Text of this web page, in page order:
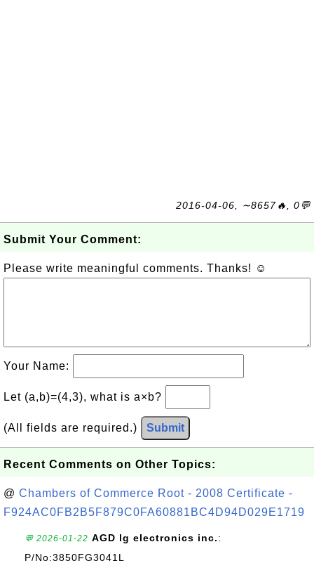
2016-04-06, ∼8657🔥, 0💬
Submit Your Comment:
Please write meaningful comments. Thanks! ☺
Your Name:
Let (a,b)=(4,3), what is a×b?
(All fields are required.) Submit
Recent Comments on Other Topics:
@ Chambers of Commerce Root - 2008 Certificate -
F924AC0FB2B5F879C0FA60881BC4D94D029E1719
💬 2026-01-22 AGD lg electronics inc.:
P/No:3850FG3041L